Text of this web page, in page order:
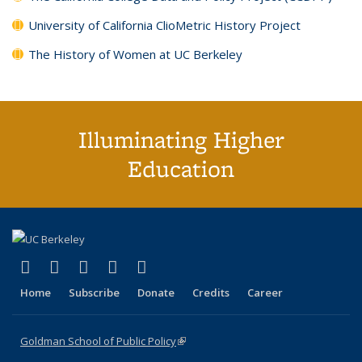
University of California ClioMetric History Project
The History of Women at UC Berkeley
Illuminating Higher
Education
X (formerly Twitter)
(link is external)
LinkedIn
(link is external)
YouTube
(link is external)
Instagram
(link is external)
Home Subscribe Donate Credits Career
Goldman School of Public Policy(link is external)